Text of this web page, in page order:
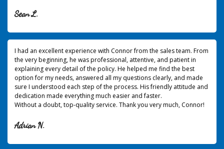
Sean L.
I had an excellent experience with Connor from the sales team. From
the very beginning, he was professional, attentive, and patient in
explaining every detail of the policy. He helped me find the best
option for my needs, answered all my questions clearly, and made
sure I understood each step of the process. His friendly attitude and
dedication made everything much easier and faster.
Without a doubt, top-quality service. Thank you very much, Connor!
Adrian N.